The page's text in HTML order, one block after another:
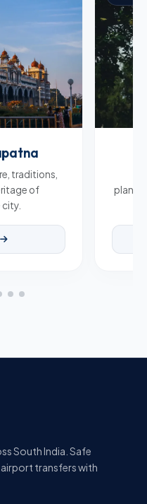
traditions,
of
South India. Safe
transfers with